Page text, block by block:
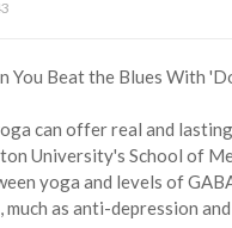
can offer real and
University's School of
yoga and levels of
much as anti-depression